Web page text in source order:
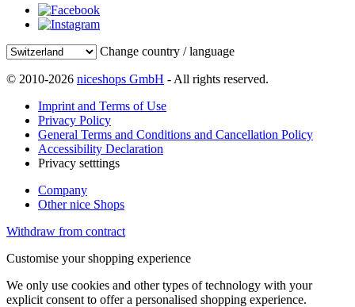
Change country / language
© 2010-2026 niceshops GmbH - All rights reserved.
Imprint and Terms of Use
Privacy Policy
General Terms and Conditions and Cancellation Policy
Accessibility Declaration
Privacy setttings
Company
Other nice Shops
Withdraw from contract
Customise your shopping experience
We only use cookies and other types of technology with your
explicit consent to offer a personalised shopping experience.